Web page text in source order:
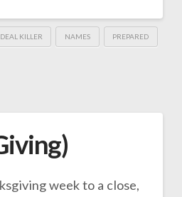
DEAL KILLER NAMES PREPARED
week to a close,